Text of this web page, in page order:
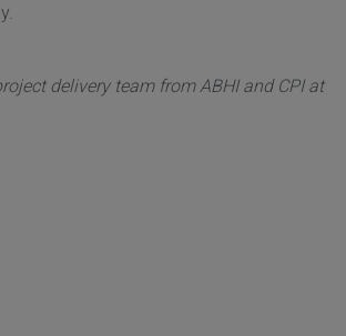
delivery team from ABHI and CPI at